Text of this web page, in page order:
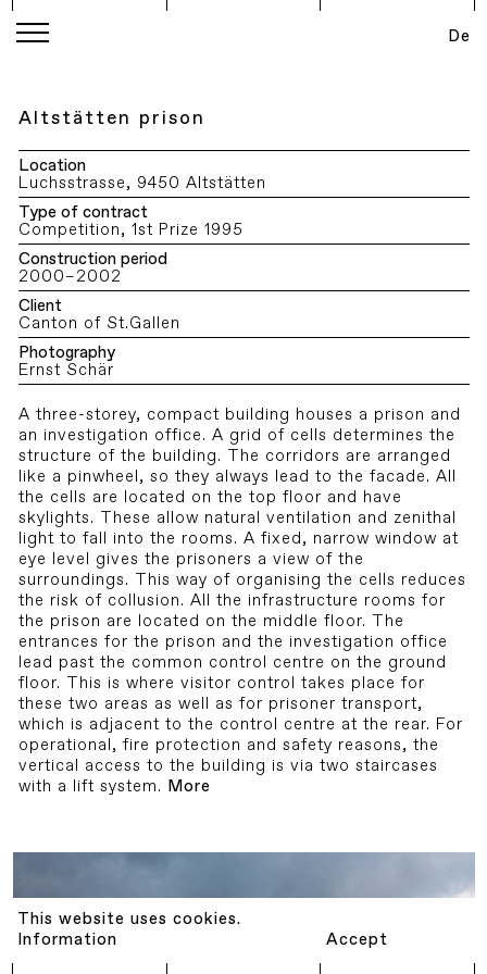
Altstätten prison
Location
Luchsstrasse, 9450 Altstätten
Type of contract
Competition, 1st Prize 1995
Construction period
2000–2002
Client
Canton of St.Gallen
Photography
Ernst Schär
A three-storey, compact building houses a prison and
an investigation office. A grid of cells determines the
structure of the building. The corridors are arranged
like a pinwheel, so they always lead to the facade. All
the cells are located on the top floor and have
skylights. These allow natural ventilation and zenithal
light to fall into the rooms. A fixed, narrow window at
eye level gives the prisoners a view of the
surroundings. This way of organising the cells reduces
the risk of collusion. All the infrastructure rooms for
the prison are located on the middle floor. The
entrances for the prison and the investigation office
lead past the common control centre on the ground
floor. This is where visitor control takes place for
these two areas as well as for prisoner transport,
which is adjacent to the control centre at the rear. For
operational, fire protection and safety reasons, the
vertical access to the building is via two staircases
with a lift system. More
De
This website uses cookies.
Information
Accept